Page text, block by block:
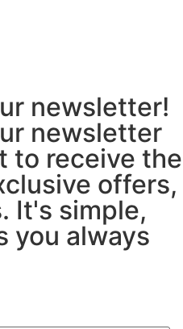
newsletter!
newsletter
to receive the
offers,
It's simple,
you always